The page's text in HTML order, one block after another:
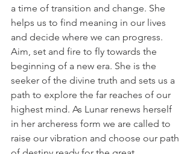
a time of transition and change. She
helps us to find meaning in our lives
and decide where we can progress.
Aim, set and fire to fly towards the
beginning of a new era. She is the
seeker of the divine truth and sets us a
path to explore the far reaches of our
highest mind. As Lunar renews herself
in her archeress form we are called to
raise our vibration and choose our path